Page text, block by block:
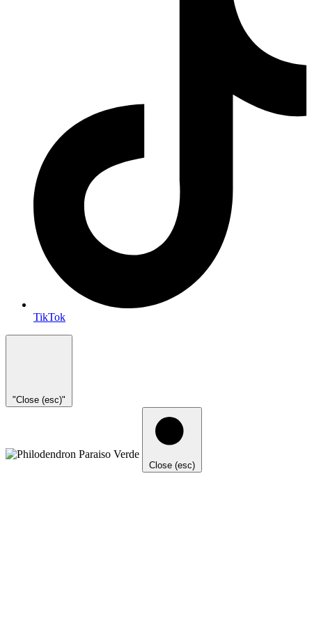
TikTok
"Close (esc)"
Close (esc)